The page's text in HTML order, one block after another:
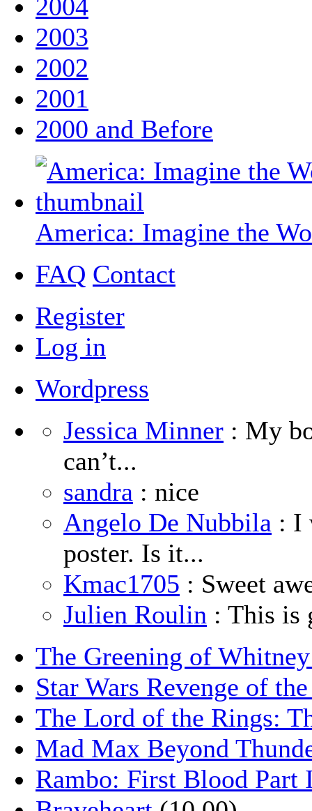
2004
2003
2002
2001
2000 and Before
America: Imagine the
FAQ Contact
Register
Log in
Wordpress
Jessica Minner : My
can’t...
sandra : nice
Angelo De Nubbila : I
poster. Is it...
Kmac1705 : Sweet
Julien Roulin : This is
The Greening of
Star Wars Revenge of
The Lord of the Rings:
Mad Max Beyond
Rambo: First Blood Part